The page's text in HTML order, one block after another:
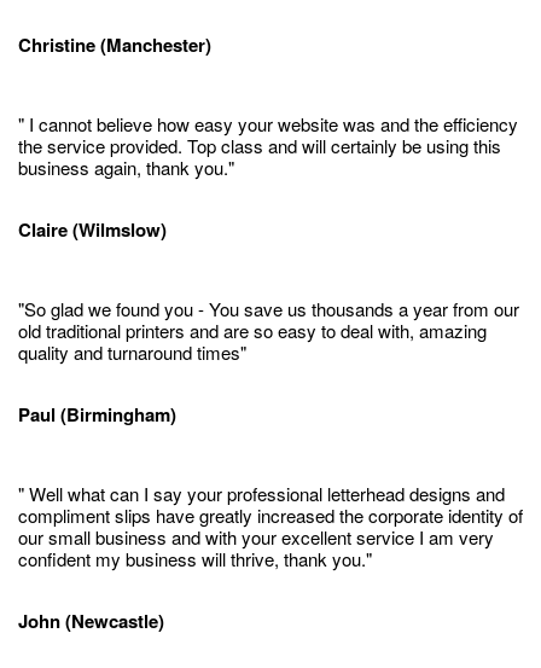
Christine (Manchester)
" I cannot believe how easy your website was and the efficiency
the service provided. Top class and will certainly be using this
business again, thank you."
Claire (Wilmslow)
"So glad we found you - You save us thousands a year from our
old traditional printers and are so easy to deal with, amazing
quality and turnaround times"
Paul (Birmingham)
" Well what can I say your professional letterhead designs and
compliment slips have greatly increased the corporate identity of
our small business and with your excellent service I am very
confident my business will thrive, thank you."
John (Newcastle)